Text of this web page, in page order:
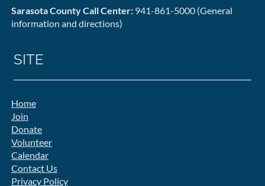
Sarasota County Call Center: 941-861-5000 (General
information and directions)
SITE
Home
Join
Donate
Volunteer
Calendar
Contact Us
Privacy Policy